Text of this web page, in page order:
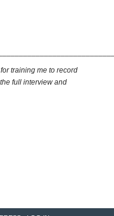
training me to record
full interview and